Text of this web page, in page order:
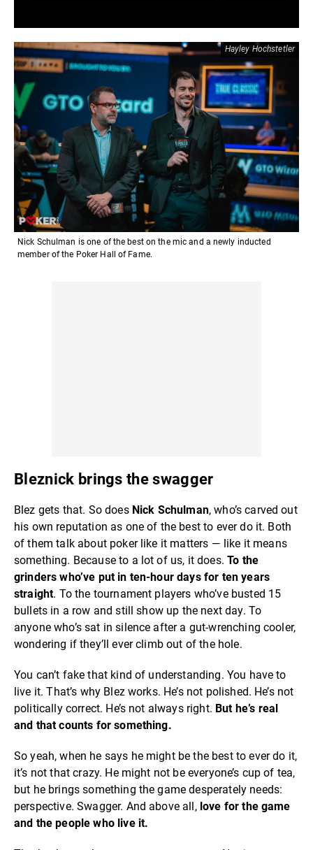
Nick Schulman is one of the best on the mic and a newly inducted
member of the Poker Hall of Fame.
Hayley Hochstetler
Bleznick brings the swagger
Blez gets that. So does Nick Schulman, who’s carved out
his own reputation as one of the best to ever do it. Both
of them talk about poker like it matters — like it means
something. Because to a lot of us, it does.To the
grinders who’ve put in ten-hour days for ten years
straight. To the tournament players who’ve busted 15
bullets in a row and still show up the next day. To
anyone who’s sat in silence after a gut-wrenching cooler,
wondering if they’ll ever climb out of the hole.
You can’t fake that kind of understanding. You have to
live it. That’s why Blez works. He’s not polished. He’s not
politically correct. He’s not always right. But he’s real
and that counts for something.
So yeah, when he says he might be the best to ever do it,
it’s not that crazy. He might not be everyone’s cup of tea,
but he brings something the game desperately needs:
perspective. Swagger. And above all, love for the game
and the people who live it.